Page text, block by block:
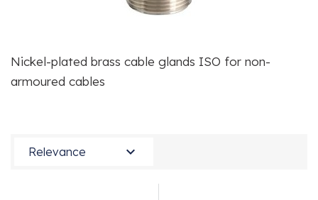
Nickel-plated brass cable glands ISO for non-
armoured cables
Relevance 